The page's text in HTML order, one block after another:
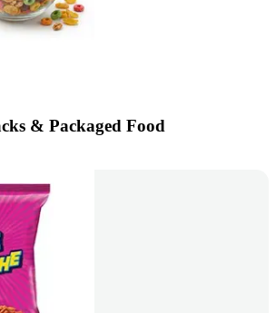
& Packaged Food